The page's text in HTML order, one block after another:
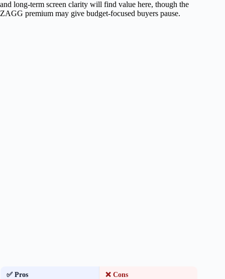
and long-term screen clarity will find value here, though the
ZAGG premium may give budget-focused buyers pause.
✅ Pros ❌ Cons